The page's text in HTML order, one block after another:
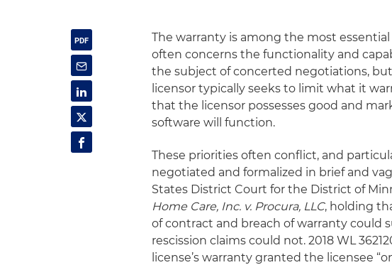
The warranty is among the most
often concerns the functionality and
the subject of concerted negotiations,
licensor typically seeks to limit what it
that the licensor possesses good and
software will function.
These priorities often conflict, and
negotiated and formalized in brief and
States District Court for the District of
Home Care, Inc. v. Procura, LLC, holding
of contract and breach of warranty could
rescission claims could not. 2018 WL
license’s warranty granted the licensee